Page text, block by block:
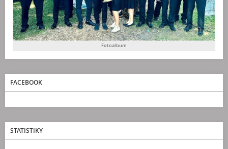
Fotoalbum
FACEBOOK
STATISTIKY